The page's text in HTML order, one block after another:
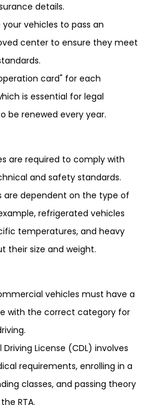
details.
vehicles to pass an
center to ensure they meet
card" for each
is essential for legal
be renewed every year.
are required to comply with
and safety standards.
are dependent on the type of
refrigerated vehicles
temperatures, and heavy
their size and weight.
vehicles must have a
with the correct category for
License (CDL) involves
requirements, enrolling in a
classes, and passing theory
RTA.